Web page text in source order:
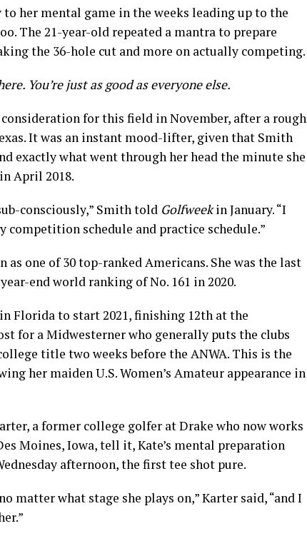
her mental game in the weeks leading up to the
The 21-year-old repeated a mantra to prepare
the 36-hole cut and more on actually competing.
You’re just as good as everyone else.
for this field in November, after a rough
It was an instant mood-lifter, given that Smith
exactly what went through her head the minute she
April 2018.
consciously,” Smith told Golfweekin January. “I
schedule and practice schedule.”
one of 30 top-ranked Americans. She was the last
end world ranking of No. 161 in 2020.
Florida to start 2021, finishing 12th at the
for a Midwesterner who generally puts the clubs
title two weeks before the ANWA. This is the
her maiden U.S. Women’s Amateur appearance in
a former college golfer at Drake who now works
Moines, Iowa, tell it, Kate’s mental preparation
afternoon, the first tee shot pure.
matter what stage she plays on,” Karter said, “and I